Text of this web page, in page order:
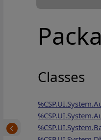
Classes